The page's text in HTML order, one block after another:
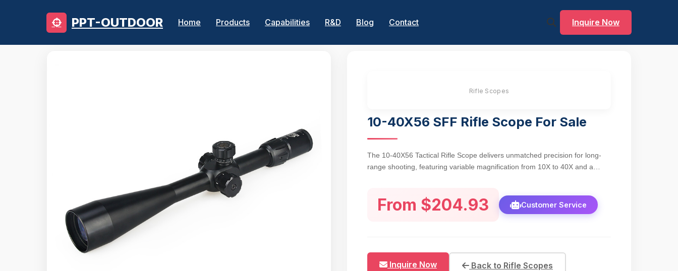
PPT-OUTDOOR Home Products Capabilities R&D Blog Contact Inquire Now
Rifle Scopes
10-40X56 SFF Rifle Scope For Sale
The 10-40X56 Tactical Rifle Scope delivers unmatched precision for long-
range shooting, featuring variable magnification from 10X to 40X and a
coated lenses enhance light transmission (>90%) and reduce glare for crisp
target acquisition in low-light condi
From $204.93 Customer Service
Inquire Now Back to Rifle Scopes